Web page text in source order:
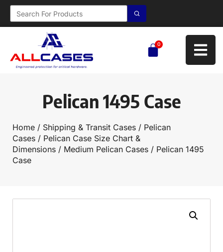
0
Pelican 1495 Case
Home / Shipping & Transit Cases / Pelican
Cases / Pelican Case Size Chart &
Dimensions / Medium Pelican Cases / Pelican 1495
Case